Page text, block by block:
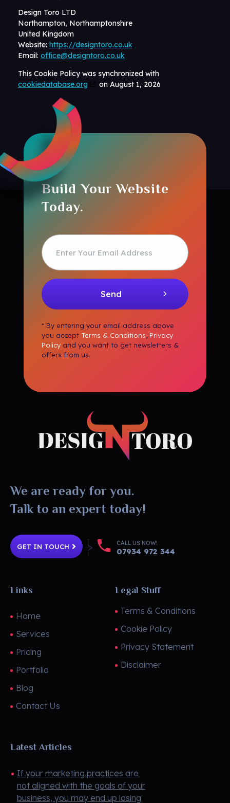
Design Toro LTD
Northampton, Northamptonshire
United Kingdom
Website: https://designtoro.co.uk
Email: office@designtoro.co.uk
This Cookie Policy was synchronized with
cookiedatabase.org
on August 1, 2026
Build Your Website
Today.
* By entering your email address above
you accept Terms & Conditions, Privacy
Policy and you want to get newsletters &
offers from us.
We are ready for you.
Talk to an expert today!
GET IN TOUCH CALL US NOW!
07934 972 344
Links
Home
Services
Pricing
Portfolio
Blog
Contact Us
Legal Stuff
Terms & Conditions
Cookie Policy
Privacy Statement
Disclaimer
Latest Articles
If your marketing practices are
not aligned with the goals of your
business, you may end up losing